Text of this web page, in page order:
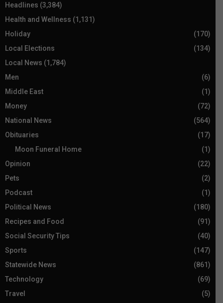
Headlines (3,384)
Health and Wellness (1,131)
Holiday
(170)
Local Elections
(134)
Local News (1,784)
Men
(6)
Middle East
(1)
Money
(72)
National News
(564)
Obituaries
(17)
Moon Funeral Home
(1)
Opinion
(22)
Pets
(2)
Podcast
(1)
Political News
(180)
Recipes and Food
(91)
Social Security Tips
(40)
Sports
(147)
Statewide News
(861)
Technology
(69)
Travel
(5)